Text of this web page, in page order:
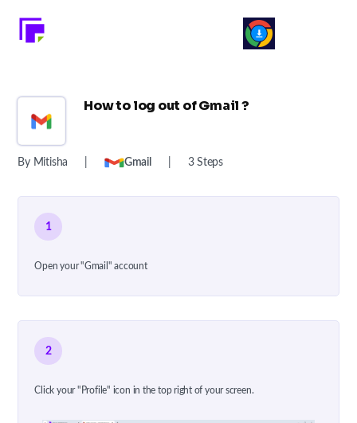
How to log out of Gmail ?
By Mitisha Gmail 3 Steps
1
Open your "Gmail" account
2
Click your "Profile" icon in the top right of your screen.